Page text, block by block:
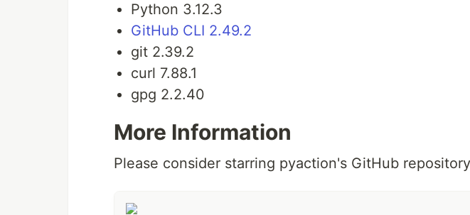
Python 3.12.3
GitHub CLI 2.49.2
git 2.39.2
curl 7.88.1
gpg 2.2.40
More Information
Please consider starring pyaction's GitHub